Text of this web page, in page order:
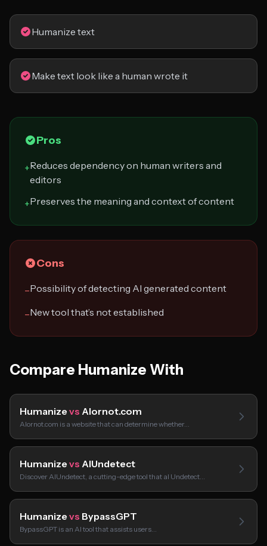
Humanize text
Make text look like a human wrote it
Pros
+Reduces dependency on human writers and
editors
+Preserves the meaning and context of content
Cons
−Possibility of detecting AI generated content
−New tool that’s not established
Compare Humanize With
Humanize vs AIornot.com
AIornot.com is a website that can determine whether…
Humanize vs AIUndetect
Discover AIUndetect, a cutting-edge tool that aI Undetect…
Humanize vs BypassGPT
BypassGPT is an AI tool that assists users…